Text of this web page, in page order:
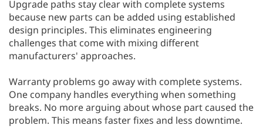
Upgrade paths stay clear with complete systems
because new parts can be added using established
design principles. This eliminates engineering
challenges that come with mixing different
manufacturers' approaches.
Warranty problems go away with complete systems.
One company handles everything when something
breaks. No more arguing about whose part caused the
problem. This means faster fixes and less downtime.